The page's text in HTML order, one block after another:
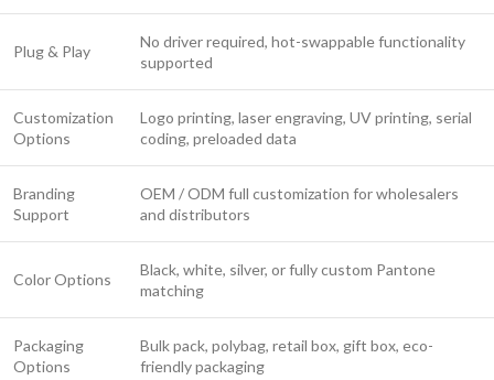
Plug & Play
No driver required, hot-swappable functionality
supported
Customization
Options
Logo printing, laser engraving, UV printing, serial
coding, preloaded data
Branding
Support
OEM / ODM full customization for wholesalers
and distributors
Color Options
Black, white, silver, or fully custom Pantone
matching
Packaging
Options
Bulk pack, polybag, retail box, gift box, eco-
friendly packaging